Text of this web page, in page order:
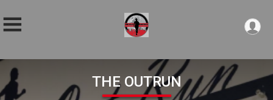
THE OUTRUN